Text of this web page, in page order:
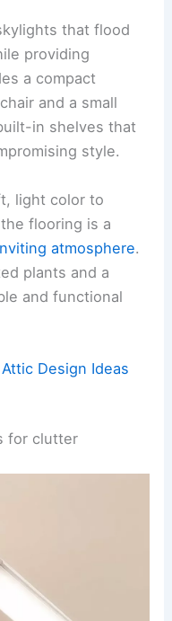
that flood
providing
a compact
and a small
in shelves that
style.
light color to
flooring is a
atmosphere.
plants and a
and functional
Design Ideas
for clutter